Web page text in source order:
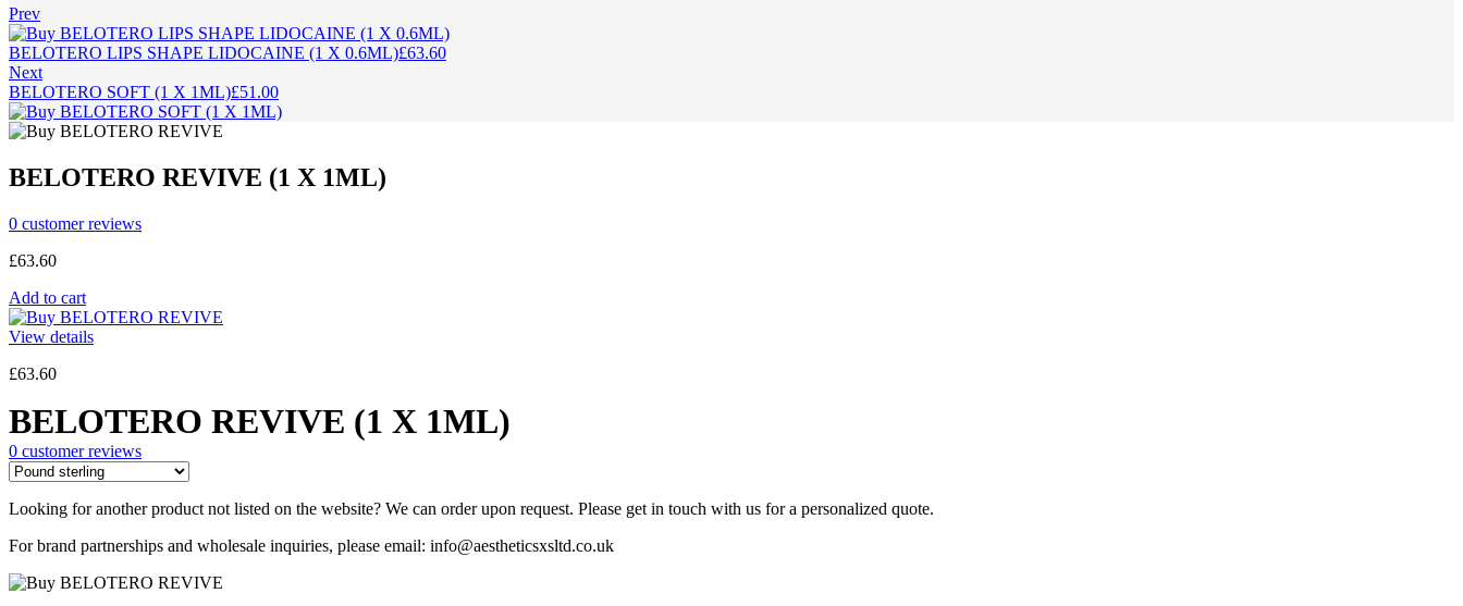
Prev
BELOTERO LIPS SHAPE LIDOCAINE (1 X 0.6ML)£63.60
Next
BELOTERO SOFT (1 X 1ML)£51.00
BELOTERO REVIVE (1 X 1ML)
0 customer reviews
£63.60
Add to cart
View details
£63.60
BELOTERO REVIVE (1 X 1ML)
0 customer reviews
Looking for another product not listed on the website? We can order upon request. Please get in touch with us for a personalized quote.
For brand partnerships and wholesale inquiries, please email: info@aestheticsxsltd.co.uk